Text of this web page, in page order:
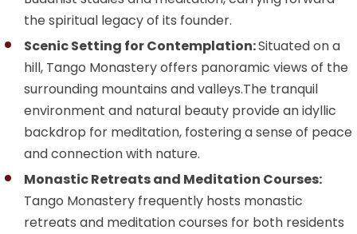
the spiritual legacy of its founder.
Scenic Setting for Contemplation:Situated on a
hill, Tango Monastery offers panoramic views of the
surrounding mountains and valleys.The tranquil
environment and natural beauty provide an idyllic
backdrop for meditation, fostering a sense of peace
and connection with nature.
Monastic Retreats and Meditation Courses:
Tango Monastery frequently hosts monastic
retreats and meditation courses for both residents